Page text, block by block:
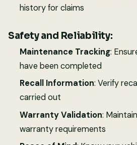
history for claims
Safety and Reliability:
Maintenance Tracking:
have been completed
Recall Information: Verify
carried out
Warranty Validation:
warranty requirements